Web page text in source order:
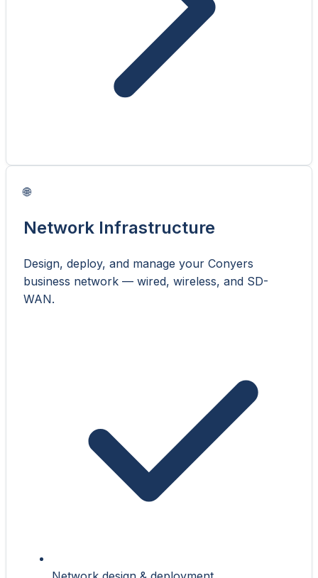
🌐
Network Infrastructure
Design, deploy, and manage your Conyers
business network — wired, wireless, and SD-
WAN.